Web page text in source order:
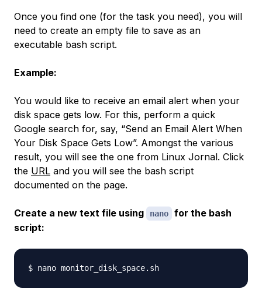
Once you find one (for the task you need), you will
need to create an empty file to save as an
executable bash script.
Example:
You would like to receive an email alert when your
disk space gets low. For this, perform a quick
Google search for, say, “Send an Email Alert When
Your Disk Space Gets Low”. Amongst the various
result, you will see the one from Linux Jornal. Click
the URL and you will see the bash script
documented on the page.
Create a new text file using nano
for the bash
script: